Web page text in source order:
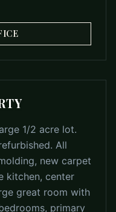
1/2 acre lot.
All
new carpet
kitchen, center
great room with
primary